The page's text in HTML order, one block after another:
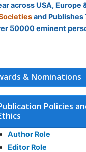
across USA,
and Publishes
50000 eminent
& Nominations
Policies
Author Role
Editor Role